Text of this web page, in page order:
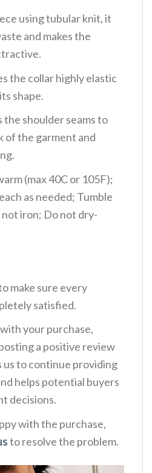
using tubular knit, it
and makes the
the collar highly elastic
shape.
the shoulder seams to
of the garment and
(max 40C or 105F);
as needed; Tumble
iron; Do not dry-
make sure every
satisfied.
your purchase,
a positive review
us to continue providing
helps potential buyers
decisions.
with the purchase,
to resolve the problem.